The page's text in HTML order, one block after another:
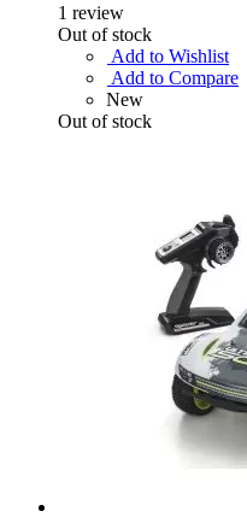
1 review
Out of stock
Add to Wishlist
Add to Compare
New
Out of stock